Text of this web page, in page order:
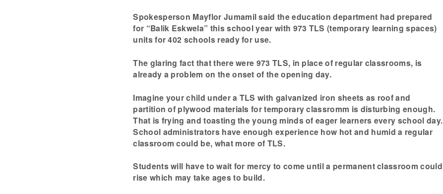
Spokesperson Mayflor Jumamil said the education department had prepared
for “Balik Eskwela” this school year with 973 TLS (temporary learning spaces)
units for 402 schools ready for use.
The glaring fact that there were 973 TLS, in place of regular classrooms, is
already a problem on the onset of the opening day.
Imagine your child under a TLS with galvanized iron sheets as roof and
partition of plywood materials for temporary classromm is disturbing enough.
That is frying and toasting the young minds of eager learners every school day.
School administrators have enough experience how hot and humid a regular
classroom could be, what more of TLS.
Students will have to wait for mercy to come until a permanent classroom could
rise which may take ages to build.